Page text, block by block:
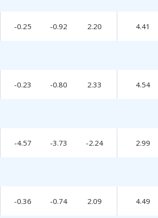
-0.25 -0.92 2.20 4.41
-0.23 -0.80 2.33 4.54
-4.57 -3.73 -2.24 2.99
-0.36 -0.74 2.09 4.49